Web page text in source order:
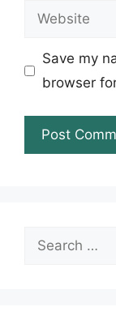
Website
Save my
browser
Search